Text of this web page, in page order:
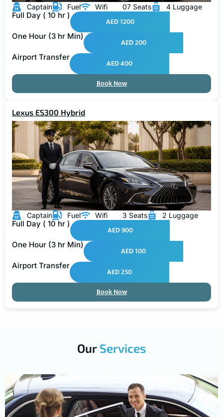
Captain Fuel Wifi 07 Seats 4 Luggage
Full Day ( 10 hr )
AED 1200
One Hour (3 hr Min)
AED 200
Airport Transfer
AED 400
Book Now
Lexus ES300 Hybrid
Captain Fuel Wifi 3 Seats 2 Luggage
Full Day ( 10 hr )
AED 900
One Hour (3 hr Min)
AED 100
Airport Transfer
AED 250
Book Now
Our Services